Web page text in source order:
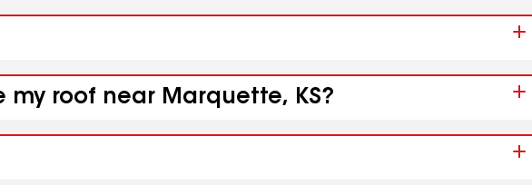
roof near Marquette, KS?